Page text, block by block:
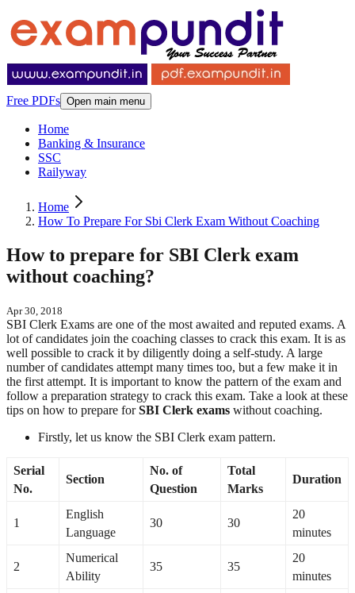
Free PDFs Open main menu
Home
Banking & Insurance
SSC
Railyway
Home
How To Prepare For Sbi Clerk Exam Without Coaching
How to prepare for SBI Clerk exam
without coaching?
Apr 30, 2018
SBI Clerk Exams are one of the most awaited and reputed exams. A
lot of candidates join the coaching classes to crack this exam. It is as
well possible to crack it by diligently doing a self-study. A large
number of candidates attempt many times too, but a few make it in
the first attempt. It is important to know the pattern of the exam and
follow a preparation strategy to crack this exam. Take a look at these
tips on how to prepare forSBI Clerk exams without coaching.
Firstly, let us know the SBI Clerk exam pattern.
Serial
No.
Section
No. of
Question
Total
Marks
Duration
1
English
Language
30 30
20
minutes
2
Numerical
Ability
35 35
20
minutes